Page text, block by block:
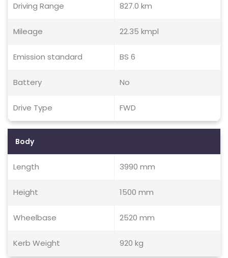
Driving Range 827.0 km
Mileage 22.35 kmpl
Emission standard BS 6
Battery No
Drive Type FWD
Body
Length 3990 mm
Height 1500 mm
Wheelbase 2520 mm
Kerb Weight 920 kg